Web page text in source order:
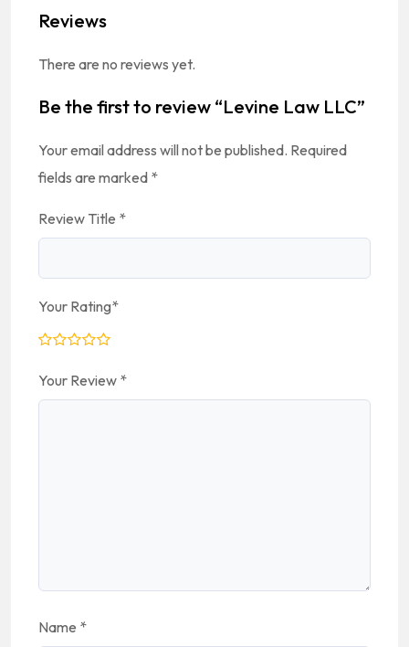
Reviews
There are no reviews yet.
Be the first to review “Levine Law LLC”
Your email address will not be published. Required
fields are marked *
Review Title *
Your Rating*
Your Review *
Name *